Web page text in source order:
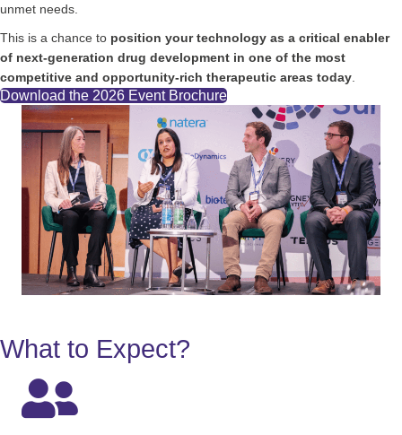
unmet needs.
This is a chance to position your technology as a critical enabler
of next-generation drug development in one of the most
competitive and opportunity-rich therapeutic areas today
Download the 2026 Event Brochure
What to Expect?